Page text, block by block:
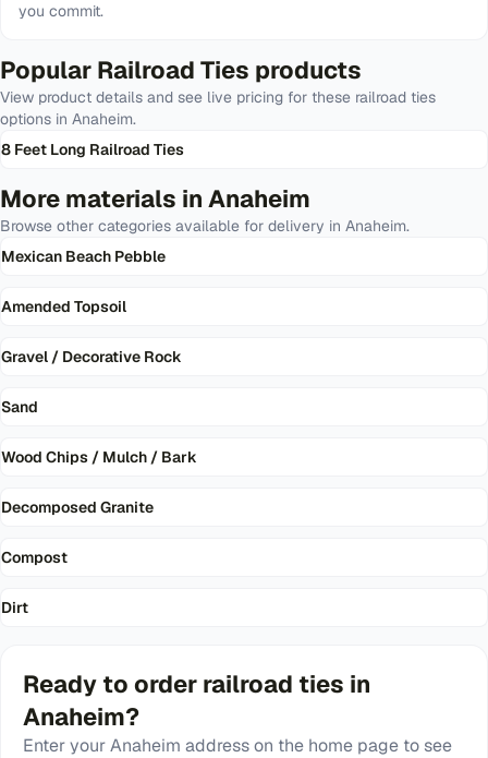
you commit.
Popular Railroad Ties products
View product details and see live pricing for these railroad ties
options in Anaheim.
8 Feet Long Railroad Ties
More materials in Anaheim
Browse other categories available for delivery in Anaheim.
Mexican Beach Pebble
Amended Topsoil
Gravel / Decorative Rock
Sand
Wood Chips / Mulch / Bark
Decomposed Granite
Compost
Dirt
Ready to order railroad ties in
Anaheim?
Enter yourAnaheim address on the home page to see